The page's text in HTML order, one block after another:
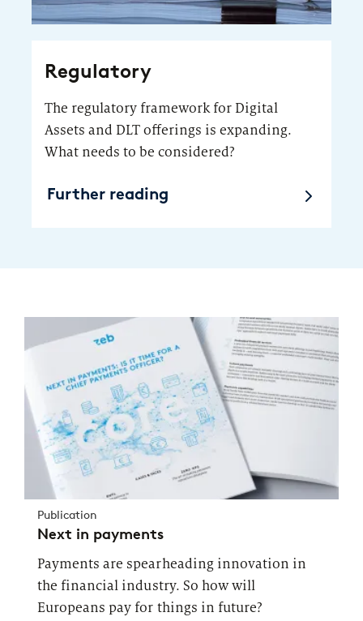
Regulatory
The regulatory framework for Digital
Assets and DLT offerings is expanding.
What needs to be considered?
Further reading
Publication
Next in payments
Payments are spearheading innovation in
the financial industry. So how will
Europeans pay for things in future?